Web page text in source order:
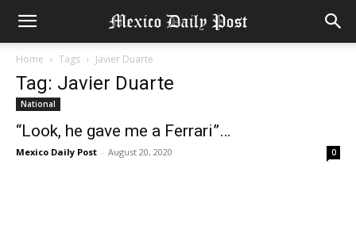
Home Tags Javier Duarte
Tag: Javier Duarte
National
“Look, he gave me a Ferrari”…
Mexico Daily Post - August 20, 2020 0